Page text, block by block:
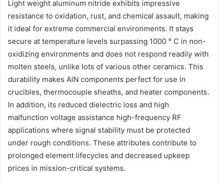
Light weight aluminum nitride exhibits impressive
resistance to oxidation, rust, and chemical assault, making
it ideal for extreme commercial environments. It stays
secure at temperature levels surpassing 1000 ° C in non-
oxidizing environments and does not respond readily with
molten steels, unlike lots of various other ceramics. This
durability makes AlN components perfect for use in
crucibles, thermocouple sheaths, and heater components.
In addition, its reduced dielectric loss and high
malfunction voltage assistance high-frequency RF
applications where signal stability must be protected
under rough conditions. These attributes contribute to
prolonged element lifecycles and decreased upkeep
prices in mission-critical systems.